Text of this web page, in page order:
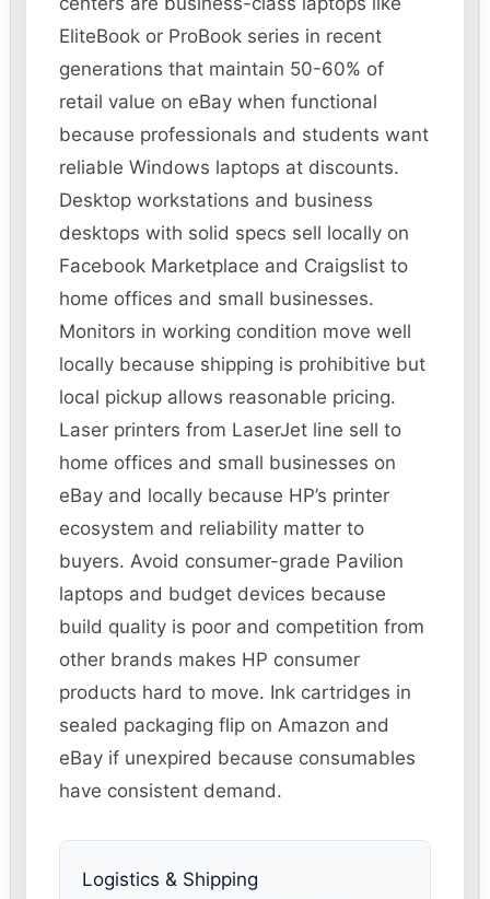
EliteBook or ProBook series in recent
generations that maintain 50-60% of
retail value on eBay when functional
because professionals and students want
reliable Windows laptops at discounts.
Desktop workstations and business
desktops with solid specs sell locally on
Facebook Marketplace and Craigslist to
home offices and small businesses.
Monitors in working condition move well
locally because shipping is prohibitive but
local pickup allows reasonable pricing.
Laser printers from LaserJet line sell to
home offices and small businesses on
eBay and locally because HP’s printer
ecosystem and reliability matter to
buyers. Avoid consumer-grade Pavilion
laptops and budget devices because
build quality is poor and competition from
other brands makes HP consumer
products hard to move. Ink cartridges in
sealed packaging flip on Amazon and
eBay if unexpired because consumables
have consistent demand.
Logistics & Shipping